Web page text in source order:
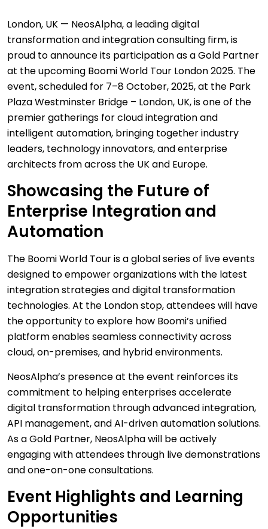
London, UK — NeosAlpha, a leading digital
transformation and integration consulting firm, is
proud to announce its participation as a Gold Partner
at the upcoming Boomi World Tour London 2025. The
event, scheduled for 7–8 October, 2025, at the Park
Plaza Westminster Bridge – London, UK, is one of the
premier gatherings for cloud integration and
intelligent automation, bringing together industry
leaders, technology innovators, and enterprise
architects from across the UK and Europe.
Showcasing the Future of
Enterprise Integration and
Automation
The Boomi World Tour is a global series of live events
designed to empower organizations with the latest
integration strategies and digital transformation
technologies. At the London stop, attendees will have
the opportunity to explore how Boomi’s unified
platform enables seamless connectivity across
cloud, on-premises, and hybrid environments.
NeosAlpha’s presence at the event reinforces its
commitment to helping enterprises accelerate
digital transformation through advanced integration,
API management, and AI-driven automation solutions.
As a Gold Partner, NeosAlpha will be actively
engaging with attendees through live demonstrations
and one-on-one consultations.
Event Highlights and Learning
Opportunities